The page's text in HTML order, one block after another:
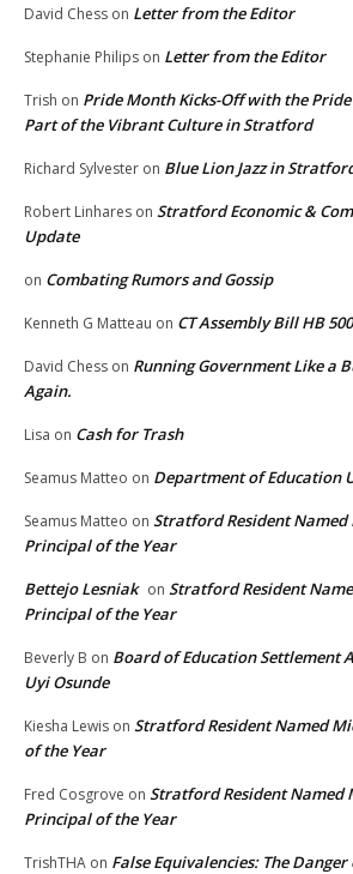
David Chess on Letter from the Editor
Stephanie Philips on Letter from the Editor
Trish on Pride Month Kicks-Off with the
Part of the Vibrant Culture in Stratford
Richard Sylvester on Blue Lion Jazz in
Robert Linhares on Stratford Economic &
Update
on Combating Rumors and Gossip
Kenneth G Matteau on CT Assembly Bill HB
David Chess on Running Government Like a
Again.
Lisa on Cash for Trash
Seamus Matteo on Department of Education
Seamus Matteo on Stratford Resident Named
Principal of the Year
Bettejo Lesniak on Stratford Resident
Principal of the Year
Beverly B on Board of Education Settlement
Uyi Osunde
Kiesha Lewis on Stratford Resident Named
of the Year
Fred Cosgrove on Stratford Resident Named
Principal of the Year
TrishTHA on False Equivalencies: The